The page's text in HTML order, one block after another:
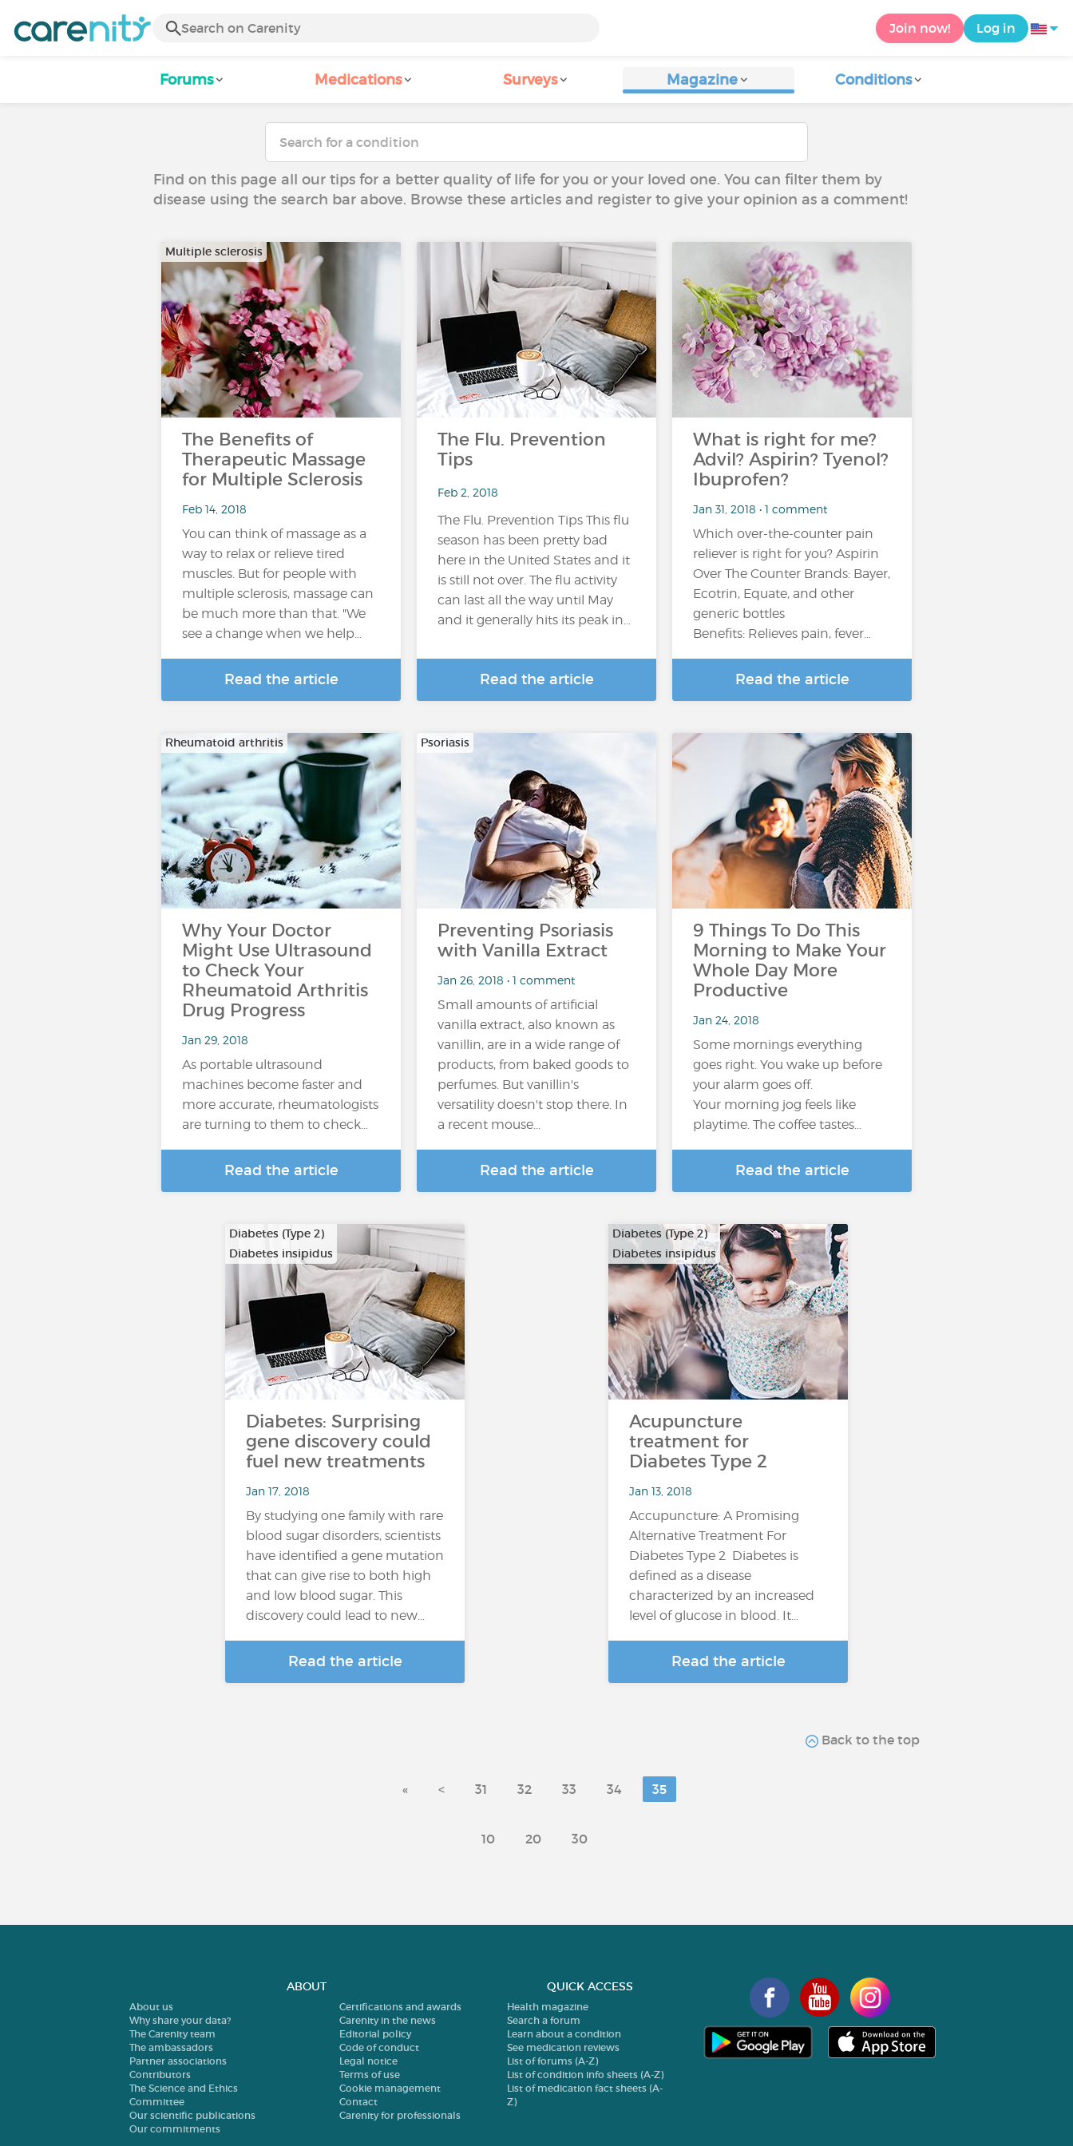
Join now! Log in
Forums Medications Surveys Magazine Conditions
Find on this page all our tips for a better quality of life for you or your loved one. You can filter them by
disease using the search bar above. Browse these articles and register to give your opinion as a comment!
Multiple sclerosis
The Benefits of
Therapeutic Massage
for Multiple Sclerosis
Feb 14, 2018
You can think of massage as a
way to relax or relieve tired
muscles. But for people with
multiple sclerosis, massage can
be much more than that. "We
see a change when we help…
Read the article
The Flu. Prevention
Tips
Feb 2, 2018
The Flu. Prevention Tips This flu
season has been pretty bad
here in the United States and it
is still not over. The flu activity
can last all the way until May
and it generally hits its peak in...
Read the article
What is right for me?
Advil? Aspirin? Tyenol?
Ibuprofen?
Jan 31, 2018 • 1 comment
Which over-the-counter pain
reliever is right for you? Aspirin
Over The Counter Brands: Bayer,
Ecotrin, Equate, and other
generic bottles
Benefits: Relieves pain, fever…
Read the article
Rheumatoid arthritis
Why Your Doctor
Might Use Ultrasound
to Check Your
Rheumatoid Arthritis
Drug Progress
Jan 29, 2018
As portable ultrasound
machines become faster and
more accurate, rheumatologists
are turning to them to check…
Read the article
Psoriasis
Preventing Psoriasis
with Vanilla Extract
Jan 26, 2018 • 1 comment
Small amounts of artificial
vanilla extract, also known as
vanillin, are in a wide range of
products, from baked goods to
perfumes. But vanillin's
versatility doesn't stop there. In
a recent mouse...
Read the article
9 Things To Do This
Morning to Make Your
Whole Day More
Productive
Jan 24, 2018
Some mornings everything
goes right. You wake up before
your alarm goes off.
Your morning jog feels like
playtime. The coffee tastes…
Read the article
Diabetes (Type 2)
Diabetes insipidus
Diabetes: Surprising
gene discovery could
fuel new treatments
Jan 17, 2018
By studying one family with rare
blood sugar disorders, scientists
have identified a gene mutation
that can give rise to both high
and low blood sugar. This
discovery could lead to new…
Read the article
Diabetes (Type 2)
Diabetes insipidus
Acupuncture
treatment for
Diabetes Type 2
Jan 13, 2018
Accupuncture: A Promising
Alternative Treatment For
Diabetes Type 2 Diabetes is
defined as a disease
characterized by an increased
level of glucose in blood. It…
Read the article
Back to the top
« < 31 32 33 34 35
10 20 30
ABOUT
About us
Why share your data?
The Carenity team
The ambassadors
Partner associations
Contributors
The Science and Ethics
Committee
Our scientific publications
Our commitments
Certifications and awards
Carenity in the news
Editorial policy
Code of conduct
Legal notice
Terms of use
Cookie management
Contact
Carenity for professionals
QUICK ACCESS
Health magazine
Search a forum
Learn about a condition
See medication reviews
List of forums (A-Z)
List of condition info sheets (A-Z)
List of medication fact sheets (A-
Z)